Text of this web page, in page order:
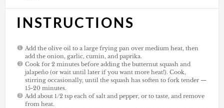
INSTRUCTIONS
Add the olive oil to a large frying pan over medium heat, then
add the onion, garlic, cumin, and paprika.
Cook for 2 minutes before adding the butternut squash and
jalapeño (or wait until later if you want more heat!). Cook,
stirring occasionally, until the squash has soften to fork tender —
15-20 minutes.
Add about 1/2 tsp each of salt and pepper, or to taste, and remove
from heat.